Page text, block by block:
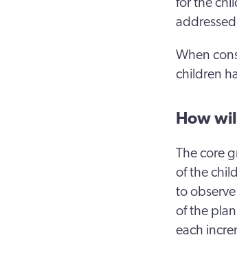
When
children
How
The core
of the
to
of the
each